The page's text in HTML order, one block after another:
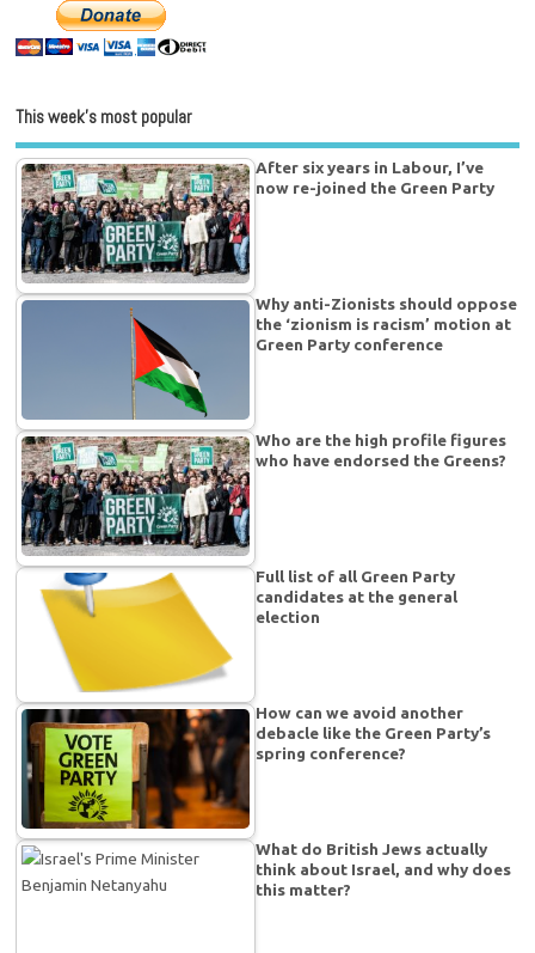
This week’s most popular
After six years in Labour, I’ve
now re-joined the Green Party
Why anti-Zionists should oppose
the ‘zionism is racism’ motion at
Green Party conference
Who are the high profile figures
who have endorsed the Greens?
Full list of all Green Party
candidates at the general
election
How can we avoid another
debacle like the Green Party’s
spring conference?
What do British Jews actually
think about Israel, and why does
this matter?